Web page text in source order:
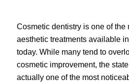
Cosmetic dentistry is one of the
aesthetic treatments available
today. While many tend to
cosmetic improvement, the
actually one of the most